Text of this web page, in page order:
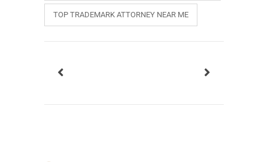
TOP TRADEMARK ATTORNEY NEAR ME